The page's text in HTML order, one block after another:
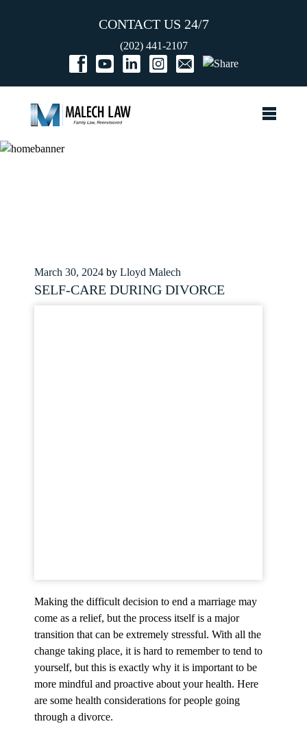
CONTACT US 24/7
(202) 441-2107
Posted
on
March 30, 2024 by Lloyd Malech
SELF-CARE DURING DIVORCE
Making the difficult decision to end a marriage may
come as a relief, but the process itself is a major
transition that can be extremely stressful. With all the
change taking place, it is hard to remember to tend to
yourself, but this is exactly why it is important to be
more mindful and proactive about your health. Here
are some health considerations for people going
through a divorce.